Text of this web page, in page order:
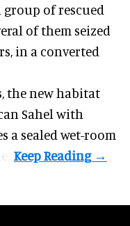
group of rescued
of them seized
in a converted
, the new habitat
Sahel with
a sealed wet-room